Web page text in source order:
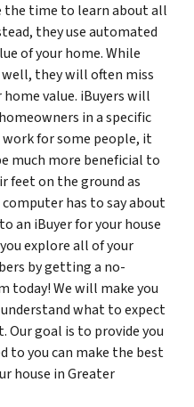
the time to learn about all
they use automated
of your home. While
they will often miss
value. iBuyers will
in a specific
for some people, it
much more beneficial to
feet on the ground as
has to say about
an iBuyer for your house
explore all of your
by getting a no-
today! We will make you
what to expect
Our goal is to provide you
to you can make the best
house in Greater